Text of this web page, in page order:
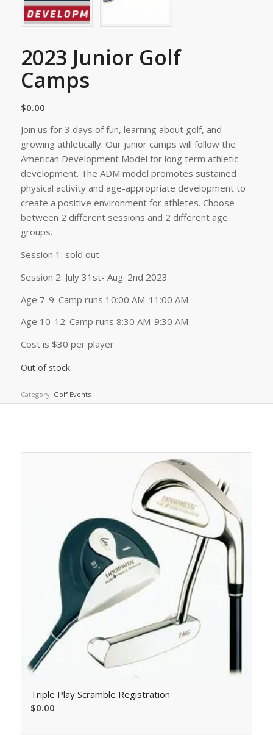
2023 Junior Golf
Camps
$0.00
Join us for 3 days of fun, learning about golf, and
growing athletically. Our junior camps will follow the
American Development Model for long term athletic
development. The ADM model promotes sustained
physical activity and age-appropriate development to
create a positive environment for athletes. Choose
between 2 different sessions and 2 different age
groups.
Session 1: sold out
Session 2: July 31st- Aug. 2nd 2023
Age 7-9: Camp runs 10:00 AM-11:00 AM
Age 10-12: Camp runs 8:30 AM-9:30 AM
Cost is $30 per player
Out of stock
Category: Golf Events
Triple Play Scramble Registration
$0.00